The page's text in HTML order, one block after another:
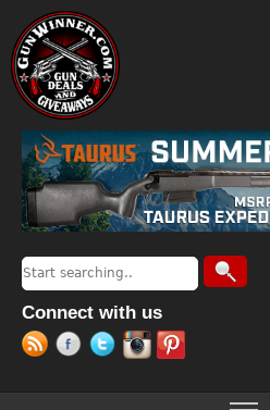
Search form
Search
Connect with us